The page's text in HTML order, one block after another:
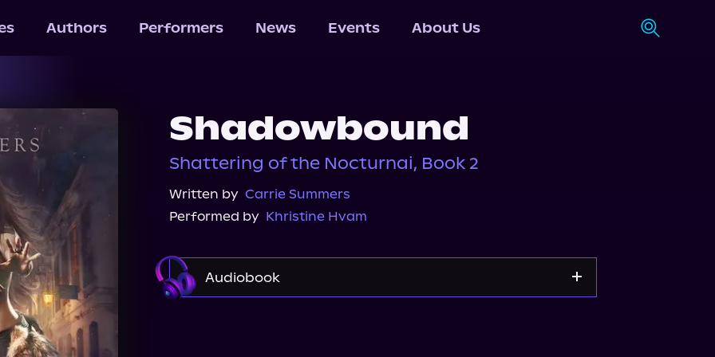
Authors Performers News Events About Us
Shadowbound
Shattering of the Nocturnai, Book 2
Written by Carrie Summers
Performed by Khristine Hvam
Audiobook